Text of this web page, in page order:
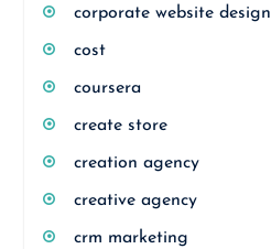
corporate website design
cost
coursera
create store
creation agency
creative agency
crm marketing